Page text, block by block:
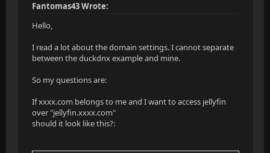
Fantomas43 Wrote:
Hello,
I read a lot about the domain settings. I cannot separate
between the duckdnx example and mine.
So my questions are:
If xxxx.com belongs to me and I want to access jellyfin
over "jellyfin.xxxx.com"
should it look like this?: